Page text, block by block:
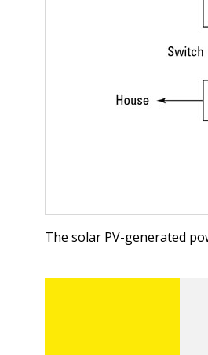
The solar PV-generated